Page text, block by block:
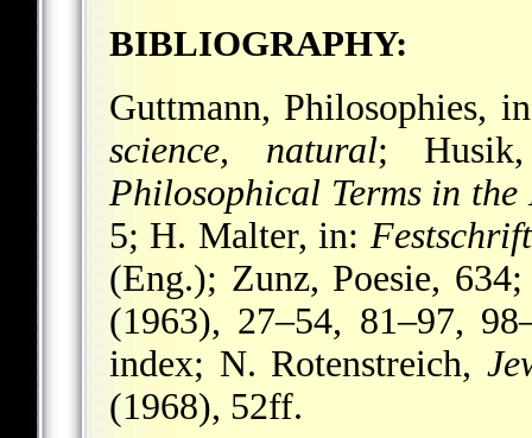
BIBLIOGRAPHY:
Guttmann, Philosophies,
science, natural;
Philosophical Terms in the
5; H. Malter, in:
(Eng.); Zunz, Poesie,
(1963), 27–54, 81–97,
index; N. Rotenstreich,
(1968), 52ff.